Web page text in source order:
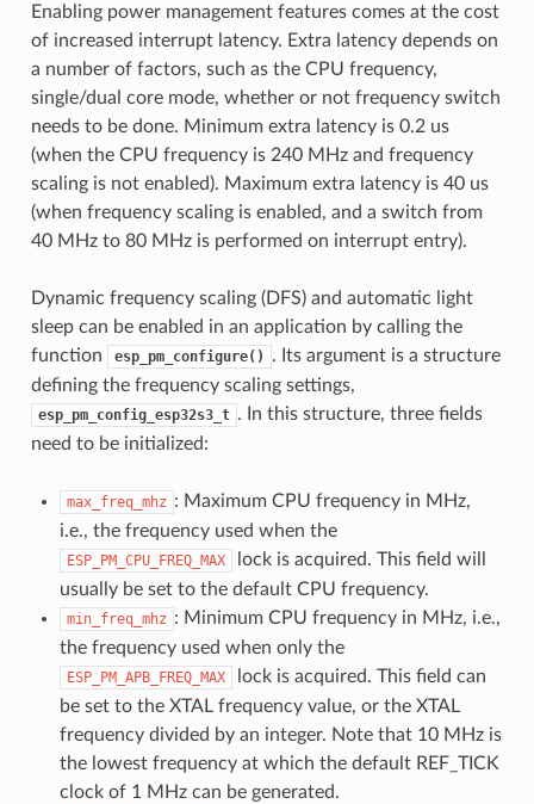
Enabling power management features comes at the cost
of increased interrupt latency. Extra latency depends on
a number of factors, such as the CPU frequency,
single/dual core mode, whether or not frequency switch
needs to be done. Minimum extra latency is 0.2 us
(when the CPU frequency is 240 MHz and frequency
scaling is not enabled). Maximum extra latency is 40 us
(when frequency scaling is enabled, and a switch from
40 MHz to 80 MHz is performed on interrupt entry).
Dynamic frequency scaling (DFS) and automatic light
sleep can be enabled in an application by calling the
function
esp_pm_configure()
. Its argument is a structure
defining the frequency scaling settings,
esp_pm_config_esp32s3_t . In this structure, three fields
need to be initialized:
max_freq_mhz : Maximum CPU frequency in MHz,
i.e., the frequency used when the
ESP_PM_CPU_FREQ_MAX
lock is acquired. This field will
usually be set to the default CPU frequency.
min_freq_mhz : Minimum CPU frequency in MHz, i.e.,
the frequency used when only the
ESP_PM_APB_FREQ_MAX
lock is acquired. This field can
be set to the XTAL frequency value, or the XTAL
frequency divided by an integer. Note that 10 MHz is
the lowest frequency at which the default REF_TICK
clock of 1 MHz can be generated.